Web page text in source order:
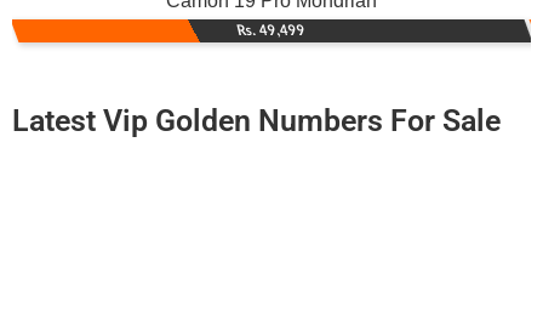
Rs. 49,499
Latest Vip Golden Numbers For Sale